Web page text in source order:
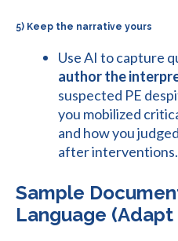
5) Keep the narrative yours
Use AI to capture
author the
suspected PE
you mobilized
and how you
after interventions.
Sample
Language